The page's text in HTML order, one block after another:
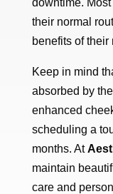
downtime.
their normal
benefits of
Keep in mind
absorbed by
enhanced
scheduling a
months. At
maintain
care and